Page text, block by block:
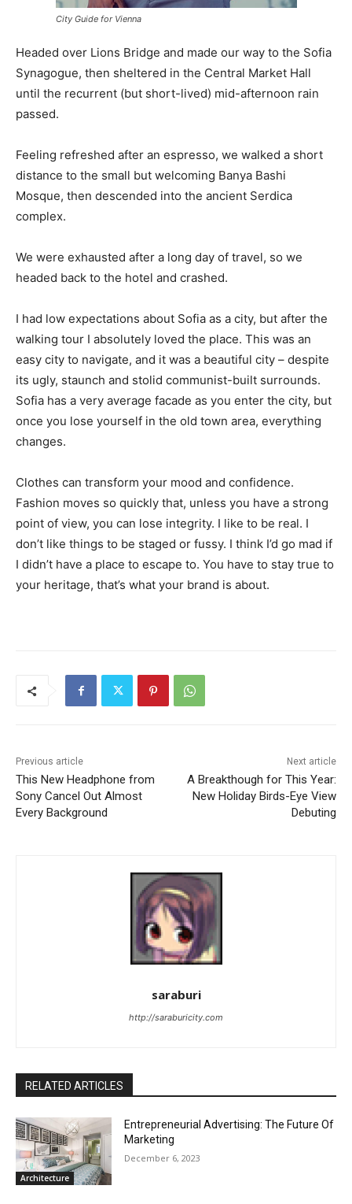
City Guide for Vienna
Headed over Lions Bridge and made our way to the Sofia
Synagogue, then sheltered in the Central Market Hall
until the recurrent (but short-lived) mid-afternoon rain
passed.
Feeling refreshed after an espresso, we walked a short
distance to the small but welcoming Banya Bashi
Mosque, then descended into the ancient Serdica
complex.
We were exhausted after a long day of travel, so we
headed back to the hotel and crashed.
I had low expectations about Sofia as a city, but after the
walking tour I absolutely loved the place. This was an
easy city to navigate, and it was a beautiful city – despite
its ugly, staunch and stolid communist-built surrounds.
Sofia has a very average facade as you enter the city, but
once you lose yourself in the old town area, everything
changes.
Clothes can transform your mood and confidence.
Fashion moves so quickly that, unless you have a strong
point of view, you can lose integrity. I like to be real. I
don’t like things to be staged or fussy. I think I’d go mad if
I didn’t have a place to escape to. You have to stay true to
your heritage, that’s what your brand is about.
Previous article
This New Headphone from
Sony Cancel Out Almost
Every Background
Next article
A Breakthough for This Year:
New Holiday Birds-Eye View
Debuting
saraburi
http://saraburicity.com
RELATED ARTICLES
Architecture
Entrepreneurial Advertising: The Future Of
Marketing
December 6, 2023